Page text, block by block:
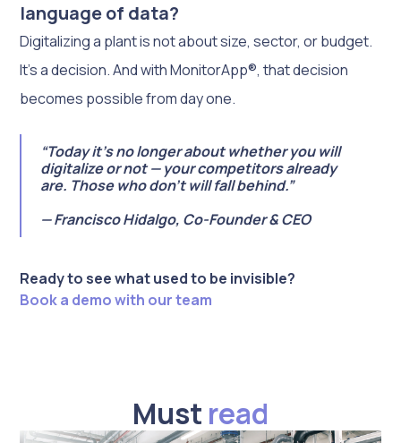
language of data?
Digitalizing a plant is not about size, sector, or budget.
It’s a decision. And with MonitorApp®, that decision
becomes possible from day one.
“Today it’s no longer about whether you will
digitalize or not — your competitors already
are. Those who don’t will fall behind.”
— Francisco Hidalgo, Co-Founder & CEO
Ready to see what used to be invisible?
Book a demo with our team
Must read